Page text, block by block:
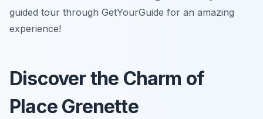
guided tour through GetYourGuide for an amazing
experience!
Discover the Charm of
Place Grenette